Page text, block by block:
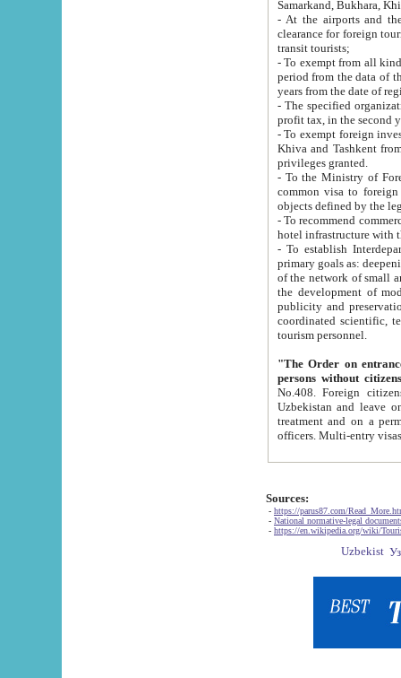
Samarkand, Bukhara,
- At the airports and the
clearance for foreign tourists, which corresponds
transit tourists;
- To exempt from all kinds of taxes
period from the data of their establishment till the date of
years from the date
- The specified organizations
- To exempt foreign investors
Khiva and Tashkent from the payment of
privileges granted.
- To the Ministry of Foreign
common visa to foreign tourists, which is
- To recommend commercial banks
- To establish
primary goals as: deepening of economic reforms
of the network of small and medium hotels, motel and camping at a level of world standards; assistance to
the development of modern
publicity and preservation of unique tourist potential
coordinated scientific, technical and investment policy in tourism; providing training and retraining of
tourism personnel.
"The Order on entrance to
persons without
No.408. Foreign citizens, including citizens from CIS
Uzbekistan and leave on the reasons of private and business affairs, as tourists, for rest, study, work,
treatment and on a permanent
Sources:
- https://parus87.com/
- National normative-legal
- https://en.wikipedia.org/wiki/